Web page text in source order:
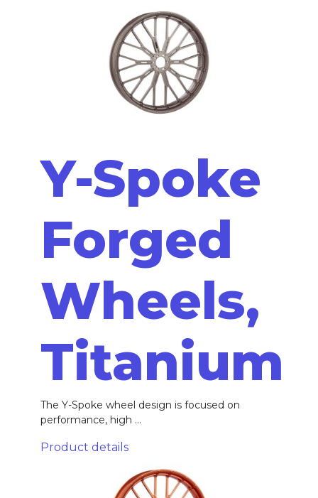
Y-Spoke
Forged
Wheels,
Titanium
The Y-Spoke wheel design is focused on
performance, high ...
Product details